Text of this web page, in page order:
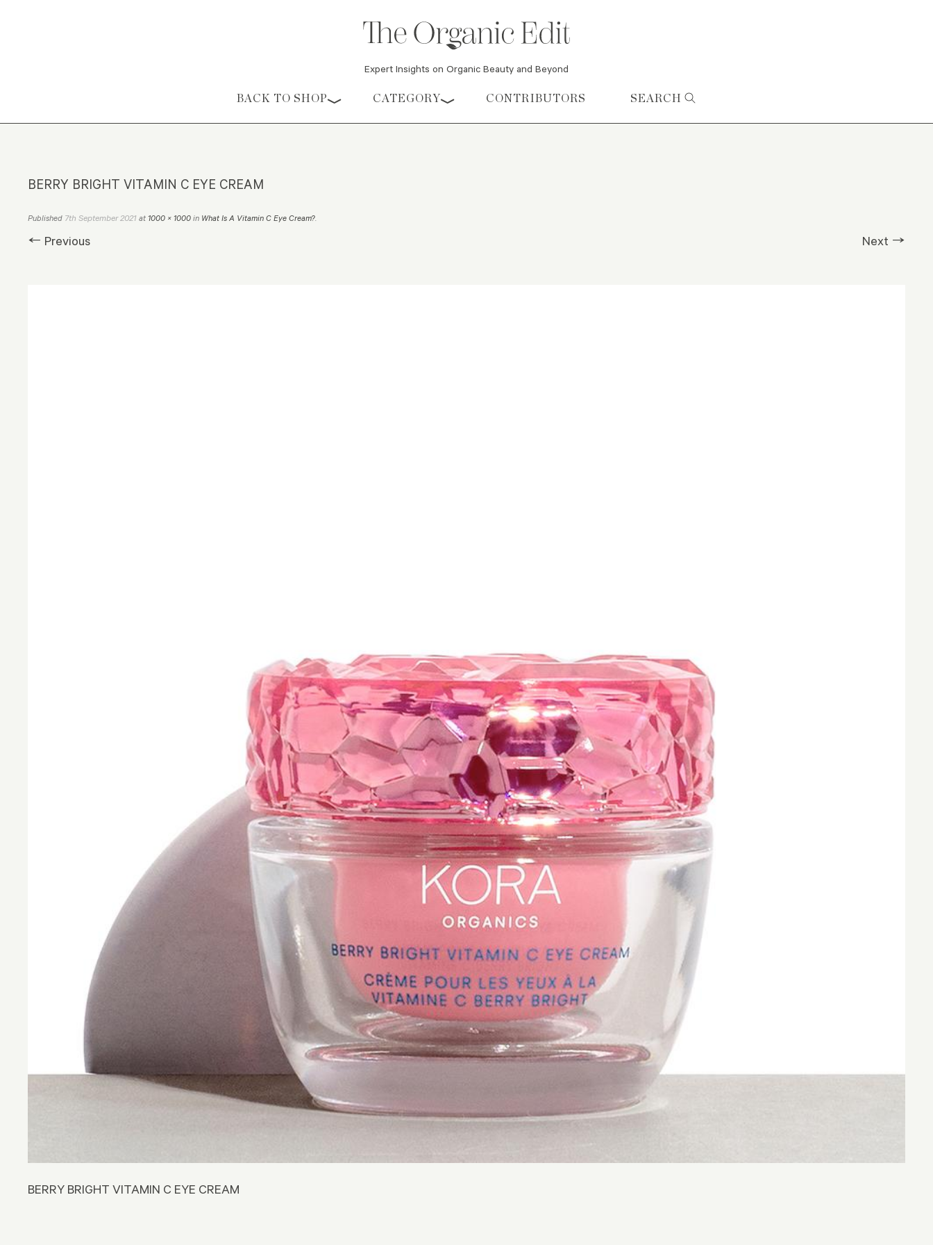
Expert Insights on Organic Beauty and Beyond
Skip to content
BACK TO SHOP CATEGORY CONTRIBUTORS SEARCH
BERRY BRIGHT VITAMIN C EYE CREAM
Published 7th September 2021 at 1000 × 1000 in What Is A Vitamin C Eye Cream?.
← Previous Next →
BERRY BRIGHT VITAMIN C EYE CREAM